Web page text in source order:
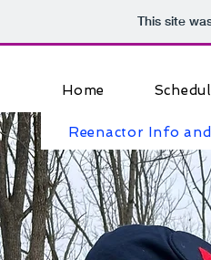
This site
Home
Reenactor Info